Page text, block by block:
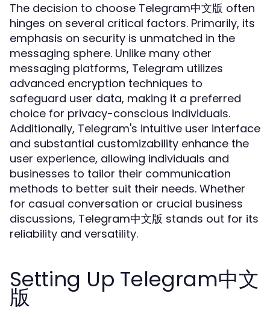
The decision to choose Telegram中文版 often
hinges on several critical factors. Primarily, its
emphasis on security is unmatched in the
messaging sphere. Unlike many other
messaging platforms, Telegram utilizes
advanced encryption techniques to
safeguard user data, making it a preferred
choice for privacy-conscious individuals.
Additionally, Telegram's intuitive user interface
and substantial customizability enhance the
user experience, allowing individuals and
businesses to tailor their communication
methods to better suit their needs. Whether
for casual conversation or crucial business
discussions, Telegram中文版 stands out for its
reliability and versatility.
Setting Up Telegram中文
版